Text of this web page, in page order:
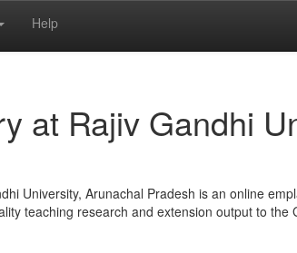
Help
at Rajiv Gandhi
University, Arunachal Pradesh is an online
teaching research and extension output to the